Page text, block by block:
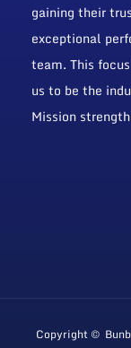
gaining their
exceptional
team. This
us to be the
Mission
Copyright ©